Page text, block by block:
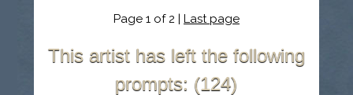
Page 1 of 2 | Last page
This artist has left the following
prompts: (124)